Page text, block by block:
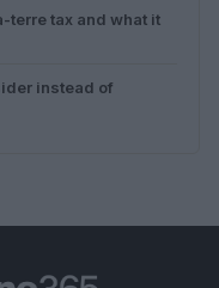
terre tax and what it
instead of